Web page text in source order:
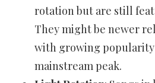
rotation but are still
They might be newer
with growing
mainstream peak.